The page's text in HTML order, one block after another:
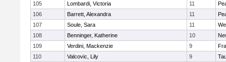
105
Lombardi, Victoria 11
106
Barrett, Alexandra 11
107
Soule, Sara 11
108
Benninger, Katherine 10
109
Verdini, Mackenzie 9
110
Valcovic, Lily 9